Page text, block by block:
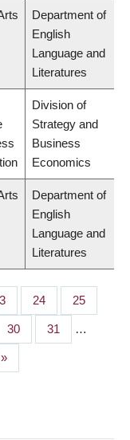
Department of
English
Language and
Literatures
Division of
Strategy and
Business
Economics
Department of
English
Language and
Literatures
Page
24 Page
25
Page
30 Page
31 …